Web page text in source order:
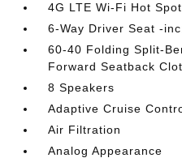
4G LTE Wi-Fi Hot Spot
6-Way Driver Seat -
60-40 Folding Split-
Forward Seatback
8 Speakers
Adaptive Cruise
Air Filtration
Analog Appearance